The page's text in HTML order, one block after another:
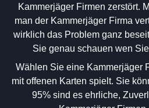
Kammerjäger Firmen zerstört.
man der Kammerjäger Firma
wirklich das Problem ganz
Sie genau schauen wen
Wählen Sie eine Kammerjäger
mit offenen Karten spielt. Sie
95% sind es ehrliche,